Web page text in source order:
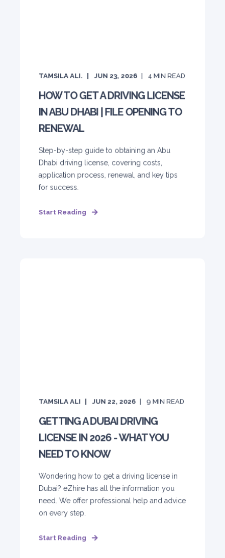
TAMSILA ALI. JUN 23, 2026 4 MIN READ
HOW TO GET A DRIVING LICENSE
IN ABU DHABI | FILE OPENING TO
RENEWAL
Step-by-step guide to obtaining an Abu
Dhabi driving license, covering costs,
application process, renewal, and key tips
for success.
Start Reading
TAMSILA ALI JUN 22, 2026 9 MIN READ
GETTING A DUBAI DRIVING
LICENSE IN 2026 - WHAT YOU
NEED TO KNOW
Wondering how to get a driving license in
Dubai? eZhire has all the information you
need. We offer professional help and advice
on every step.
Start Reading